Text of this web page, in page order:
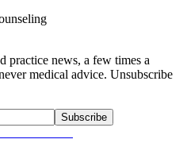
practice news, a few times a
medical advice. Unsubscribe
Subscribe